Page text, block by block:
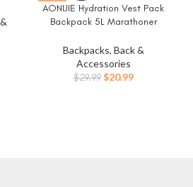
AONIJIE Hydration Vest Pack
Backpack 5L Marathoner
Backpacks, Back &
Accessories
$29.99 Original
$20.99Current